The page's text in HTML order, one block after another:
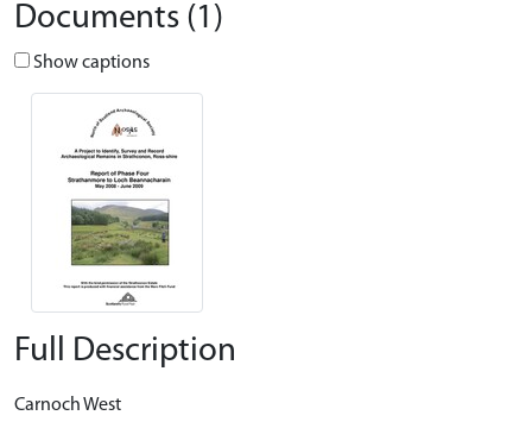
Documents (1)
Show captions
Full Description
Carnoch West